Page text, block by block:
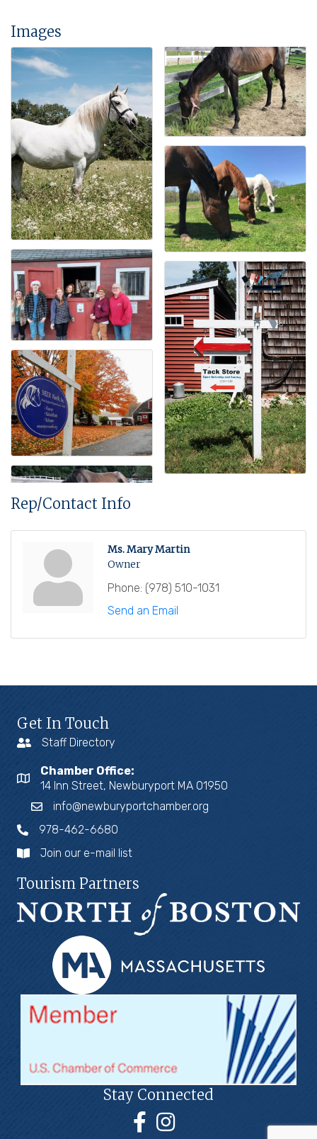
Images
Rep/Contact Info
Ms. Mary Martin
Owner
Phone: (978) 510-1031
Send an Email
Get In Touch
Staff Directory
Chamber Office:
14 Inn Street, Newburyport MA 01950
info@newburyportchamber.org
978-462-6680
Join our e-mail list
Tourism Partners
Stay Connected